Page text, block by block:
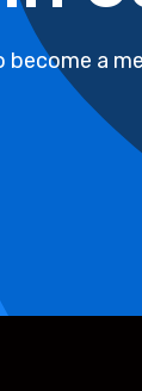
become a